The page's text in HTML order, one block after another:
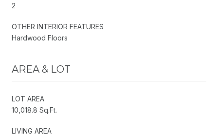
2
OTHER INTERIOR FEATURES
Hardwood Floors
AREA & LOT
LOT AREA
10,018.8 Sq.Ft.
LIVING AREA